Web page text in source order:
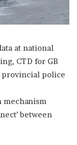
at national
CTD for GB
provincial police
mechanism
between